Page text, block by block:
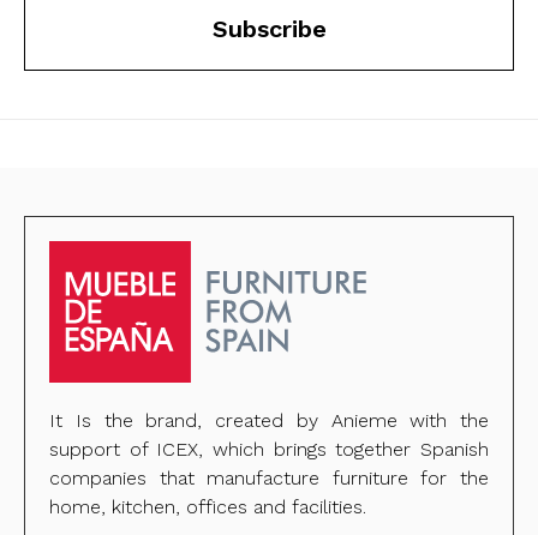
Subscribe
It Is the brand, created by Anieme with the
support of ICEX, which brings together Spanish
companies that manufacture furniture for the
home, kitchen, offices and facilities.